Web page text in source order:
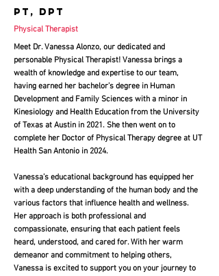
pt, dpt
Physical Therapist
Meet Dr. Vanessa Alonzo, our dedicated and
personable Physical Therapist! Vanessa brings a
wealth of knowledge and expertise to our team,
having earned her bachelor’s degree in Human
Development and Family Sciences with a minor in
Kinesiology and Health Education from the University
of Texas at Austin in 2021. She then went on to
complete her Doctor of Physical Therapy degree at UT
Health San Antonio in 2024.
Vanessa’s educational background has equipped her
with a deep understanding of the human body and the
various factors that influence health and wellness.
Her approach is both professional and
compassionate, ensuring that each patient feels
heard, understood, and cared for. With her warm
demeanor and commitment to helping others,
Vanessa is excited to support you on your journey to